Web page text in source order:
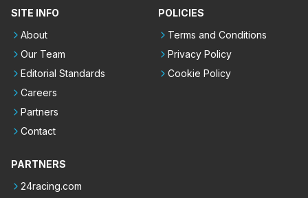
SITE INFO
About
Our Team
Editorial Standards
Careers
Partners
Contact
POLICIES
Terms and Conditions
Privacy Policy
Cookie Policy
PARTNERS
24racing.com